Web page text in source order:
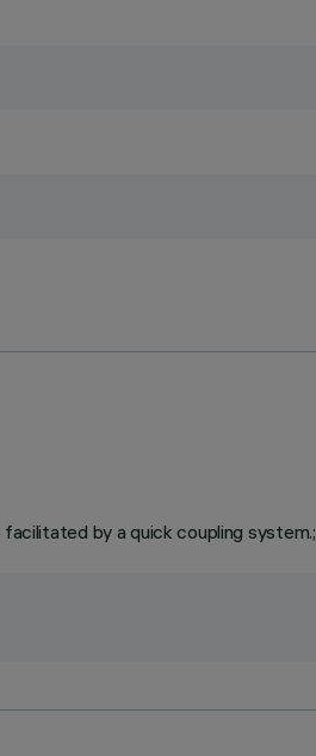
by a quick coupling system.;